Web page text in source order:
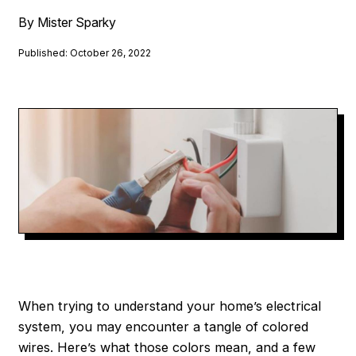
By Mister Sparky
Published: October 26, 2022
When trying to understand your home’s electrical
system, you may encounter a tangle of colored
wires. Here’s what those colors mean, and a few